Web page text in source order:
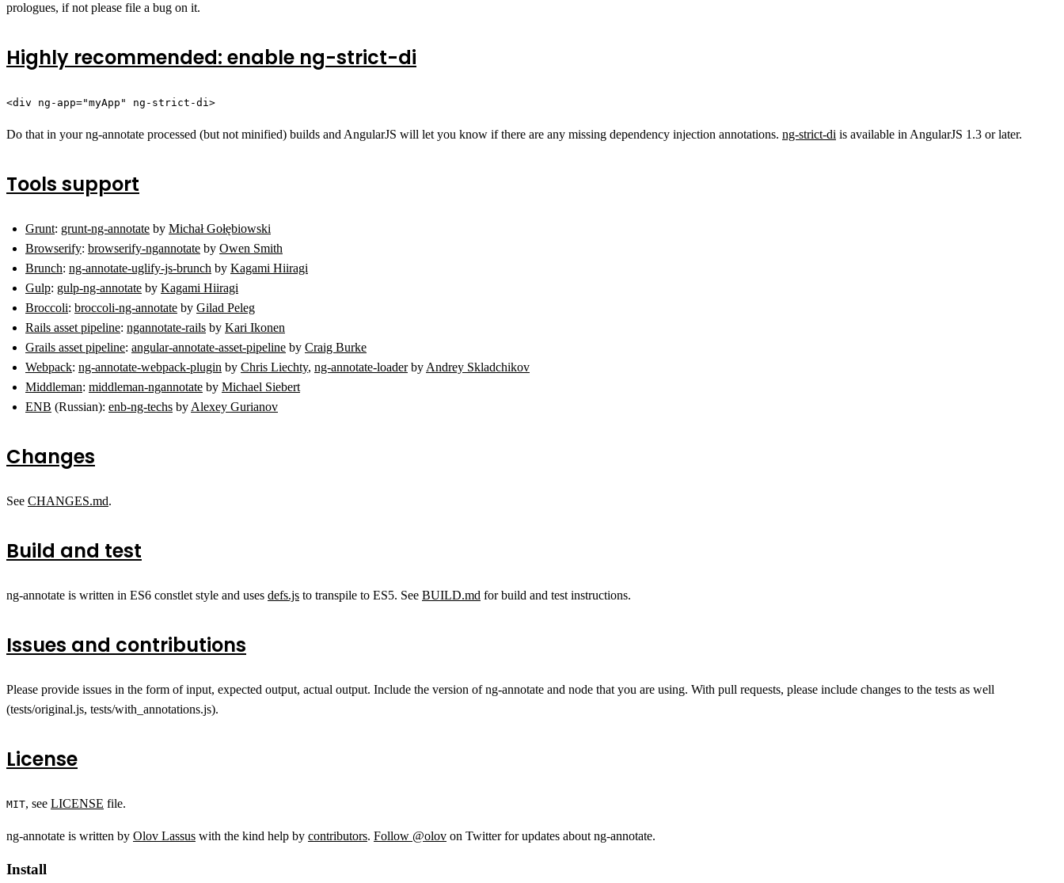
prologues, if not please file a bug on it.
Highly recommended: enable ng-strict-di
<div ng-app="myApp" ng-strict-di>
Do that in your ng-annotate processed (but not minified) builds and AngularJS will let you know if there are any missing dependency injection annotations. ng-strict-di is available in AngularJS 1.3 or later.
Tools support
Grunt: grunt-ng-annotate by Michał Gołębiowski
Browserify: browserify-ngannotate by Owen Smith
Brunch: ng-annotate-uglify-js-brunch by Kagami Hiiragi
Gulp: gulp-ng-annotate by Kagami Hiiragi
Broccoli: broccoli-ng-annotate by Gilad Peleg
Rails asset pipeline: ngannotate-rails by Kari Ikonen
Grails asset pipeline: angular-annotate-asset-pipeline by Craig Burke
Webpack: ng-annotate-webpack-plugin by Chris Liechty, ng-annotate-loaderby Andrey Skladchikov
Middleman: middleman-ngannotate by Michael Siebert
ENB (Russian): enb-ng-techs by Alexey Gurianov
Changes
See CHANGES.md.
Build and test
ng-annotate is written in ES6 constlet style and uses defs.js to transpile to ES5. See BUILD.md for build and test instructions.
Issues and contributions
Please provide issues in the form of input, expected output, actual output. Include the version of ng-annotate and node that you are using. With pull requests, please include changes to the tests as well
(tests/original.js, tests/with_annotations.js).
License
MIT, see LICENSE file.
ng-annotate is written by Olov Lassus with the kind help by contributors. Follow @olov on Twitter for updates about ng-annotate.
Install